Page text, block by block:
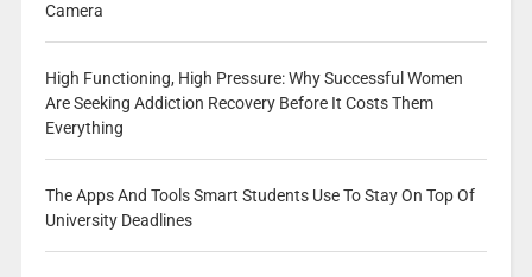
Camera
High Functioning, High Pressure: Why Successful Women
Are Seeking Addiction Recovery Before It Costs Them
Everything
The Apps And Tools Smart Students Use To Stay On Top Of
University Deadlines